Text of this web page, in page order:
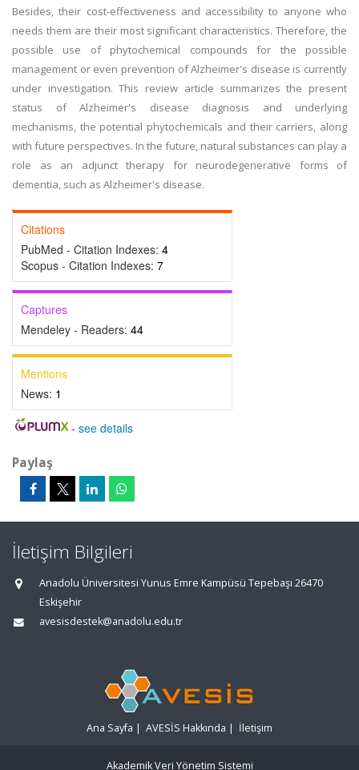
Besides, their cost-effectiveness and accessibility to anyone who
needs them are their most significant characteristics. Therefore, the
possible use of phytochemical compounds for the possible
management or even prevention of Alzheimer's disease is currently
under investigation. This review article summarizes the present
status of Alzheimer's disease diagnosis and underlying
mechanisms, the potential phytochemicals and their carriers, along
with future perspectives. In the future, natural substances can play a
role as an adjunct therapy for neurodegenerative forms of
dementia, such as Alzheimer's disease.
Citations
PubMed - Citation Indexes: 4
Scopus - Citation Indexes: 7
Captures
Mendeley - Readers: 44
Mentions
News: 1
- see details
Paylaş
İletişim Bilgileri
Anadolu Üniversitesi Yunus Emre Kampüsü Tepebaşı 26470
Eskişehir
avesisdestek@anadolu.edu.tr
Ana Sayfa | AVESİS Hakkında | İletişim
Akademik Veri Yönetim Sistemi